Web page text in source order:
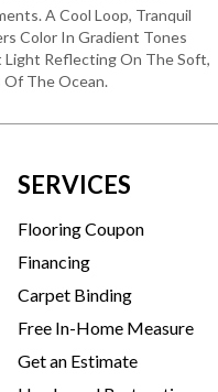
A Cool Loop, Tranquil
Color In Gradient Tones
Light Reflecting On The Soft,
Of The Ocean.
SERVICES
Flooring Coupon
Financing
Carpet Binding
Free In-Home Measure
Get an Estimate